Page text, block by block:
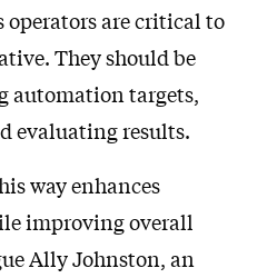
operators are critical to
They should be
targets,
evaluating results.
way enhances
improving overall
Ally Johnston, an